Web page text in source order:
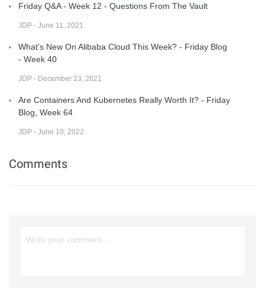
Friday Q&A - Week 12 - Questions From The Vault
JDP - June 11, 2021
What's New On Alibaba Cloud This Week? - Friday Blog
- Week 40
JDP - December 23, 2021
Are Containers And Kubernetes Really Worth It? - Friday
Blog, Week 64
JDP - June 10, 2022
Comments